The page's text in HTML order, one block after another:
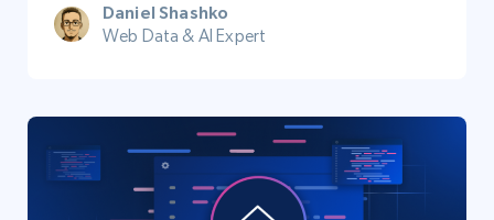
Daniel Shashko
Web Data & AI Expert